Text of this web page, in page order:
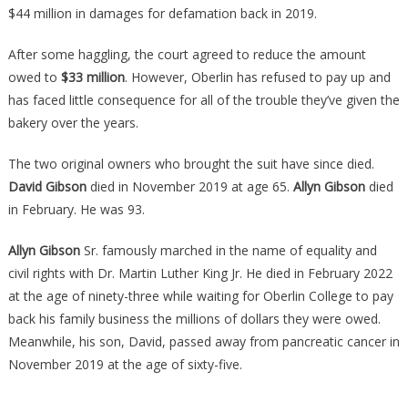
$44 million in damages for defamation back in 2019.
After some haggling, the court agreed to reduce the amount
owed to $33 million. However, Oberlin has refused to pay up and
has faced little consequence for all of the trouble they’ve given the
bakery over the years.
The two original owners who brought the suit have since died.
David Gibsondied in November 2019 at age 65. Allyn Gibsondied
in February. He was 93.
Allyn GibsonSr. famously marched in the name of equality and
civil rights with Dr. Martin Luther King Jr. He died in February 2022
at the age of ninety-three while waiting for Oberlin College to pay
back his family business the millions of dollars they were owed.
Meanwhile, his son, David, passed away from pancreatic cancer in
November 2019 at the age of sixty-five.